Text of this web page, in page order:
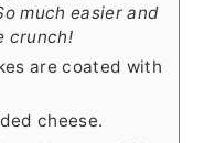
much easier and
crunch!
are coated with
cheese.